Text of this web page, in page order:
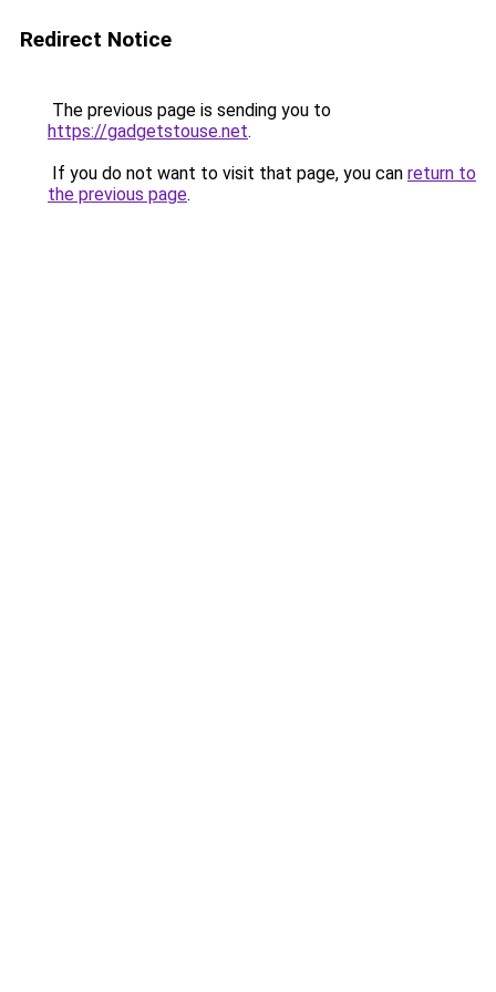
Redirect Notice
The previous page is sending you to
https://gadgetstouse.net.
If you do not want to visit that page, you can return to
the previous page.